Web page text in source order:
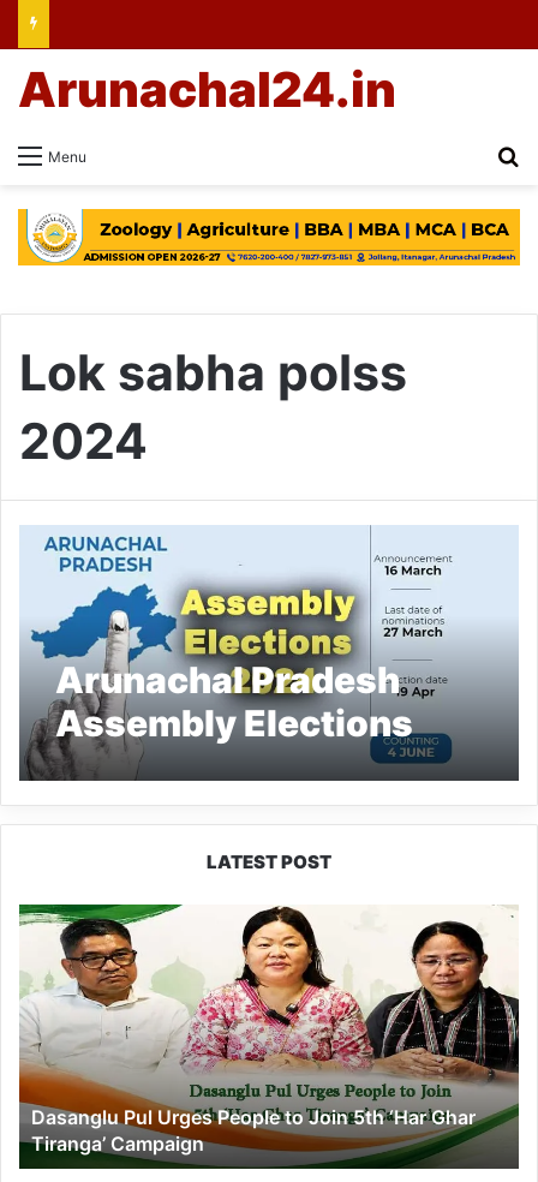
Menu
Arunachal24.in
Lok sabha polss
2024
Arunachal Pradesh
Assembly Elections
2024: Date and
schedule are here
LATEST POST
Dasanglu
Urges
People
to
Join
5th
‘Har
Ghar
Tiranga’
Campaign
Dasanglu Pul Urges People to Join 5th ‘Har Ghar
Tiranga’ Campaign